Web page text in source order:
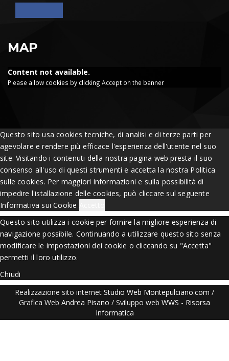
MAP
Content not available.
Please allow cookies by clicking Accept on the banner
Questo sito usa cookies tecniche, di analisi e di terze parti per
agevolare e rendere più efficace l'esperienza dell'utente nel suo
site. Visitando i contenuti della nostra pagina web presta il suo
consenso all'uso di questi strumenti e accetta la nostra Politica
sulle cookies. Per maggiori informazioni e sulla possibilità di
impedire l'istallazione delle cookies, può cliccare sul seguente
Informativa sui Cookie
Questo sito utilizza i cookie per fornire la migliore esperienza di
navigazione possibile. Continuando a utilizzare questo sito senza
modificare le impostazioni dei cookie o cliccando su "Accetta"
permetti il loro utilizzo.
Chiudi
Realizzazione sito internet Studio Web Montepulciano.com /
Grafica Web Andrea Pisano / Sviluppo web WWS - Risorsa
Informatica